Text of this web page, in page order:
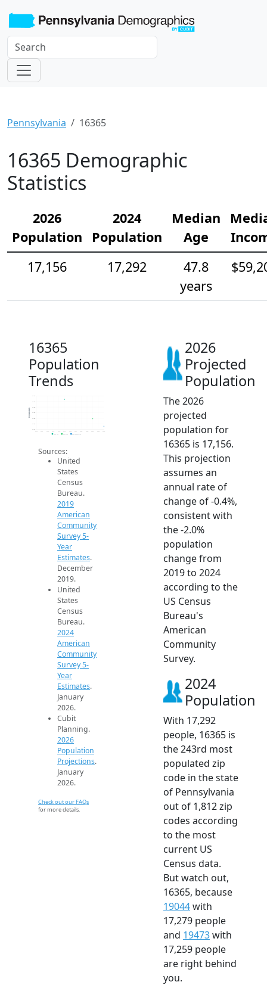
Pennsylvania 16365
16365 Demographic
Statistics
2026
Population
2024
Population
Median
Age
17,156
17,292
47.8
years
16365
Population
Trends
17.1k
17.2k
17.4k
17.5k
17.7k
Population
2019 ACS 2024 ACS 2026 Projection
Sources:
United
States
Census
Bureau.
2019
American
Community
Survey 5-
Year
Estimates.
December
2019.
United
States
Census
Bureau.
2024
American
Community
Survey 5-
Year
Estimates.
January
2026.
Cubit
Planning.
2026
Population
Projections.
January
2026.
Check out our FAQs
for more details.
2026
Projected
Population
The 2026
projected
population for
16365 is 17,156.
This projection
assumes an
annual rate of
change of -0.4%,
consistent with
the -2.0%
population
change from
2019 to 2024
according to the
US Census
Bureau's
American
Community
Survey.
2024
Population
With 17,292
people, 16365 is
the 243rd most
populated zip
code in the state
of Pennsylvania
out of 1,812 zip
codes according
to the most
current US
Census data.
But watch out,
16365, because
19044with
17,279 people
and 19473with
17,259 people
are right behind
you.